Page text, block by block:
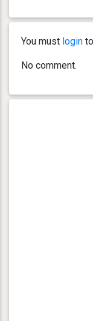
You must login
No comment.